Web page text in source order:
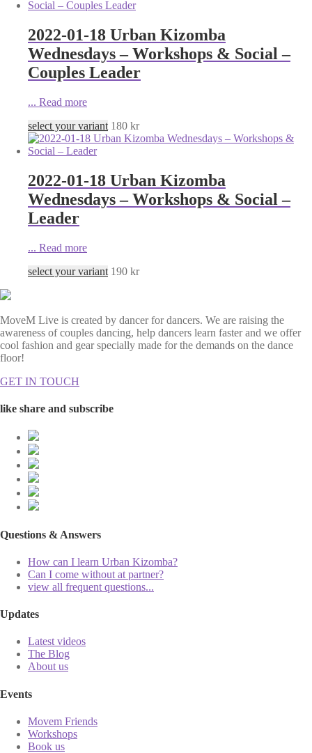
2022-01-18 Urban Kizomba
Wednesdays – Workshops & Social –
Couples Leader
... Read more
select your variant 180 kr
2022-01-18 Urban Kizomba
Wednesdays – Workshops & Social –
Leader
... Read more
select your variant 190 kr
MoveM Live is created by dancer for dancers. We are raising the
awareness of couples dancing, help dancers learn faster and we offer
cool fashion and gear specially made for the demands on the dance
floor!
GET IN TOUCH
like share and subscribe
Questions & Answers
How can I learn Urban Kizomba?
Can I come without at partner?
view all frequent questions...
Updates
Latest videos
The Blog
About us
Events
Movem Friends
Workshops
Book us